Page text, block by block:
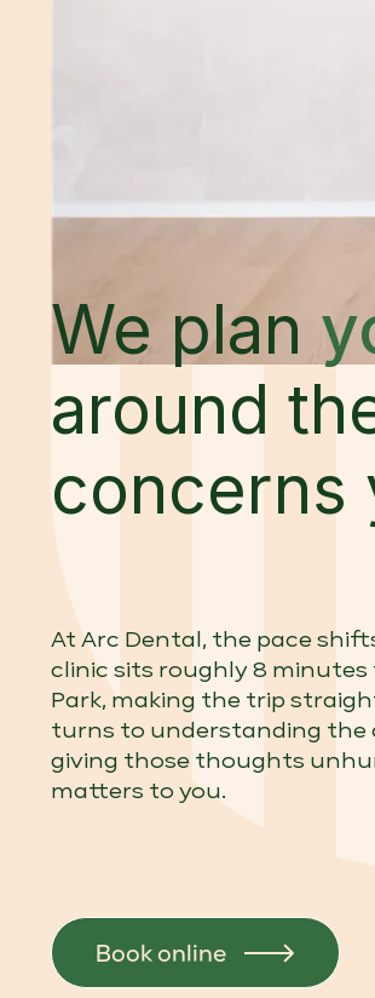
We plan
around
concerns
At Arc Dental, the pace
clinic sits roughly 8
Park, making the trip
turns to understanding the
giving those thoughts
matters to you.
Book online